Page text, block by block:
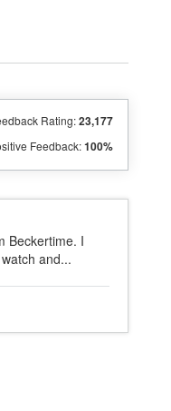
Rating:23,177
Feedback:100%
Beckertime. I
and...